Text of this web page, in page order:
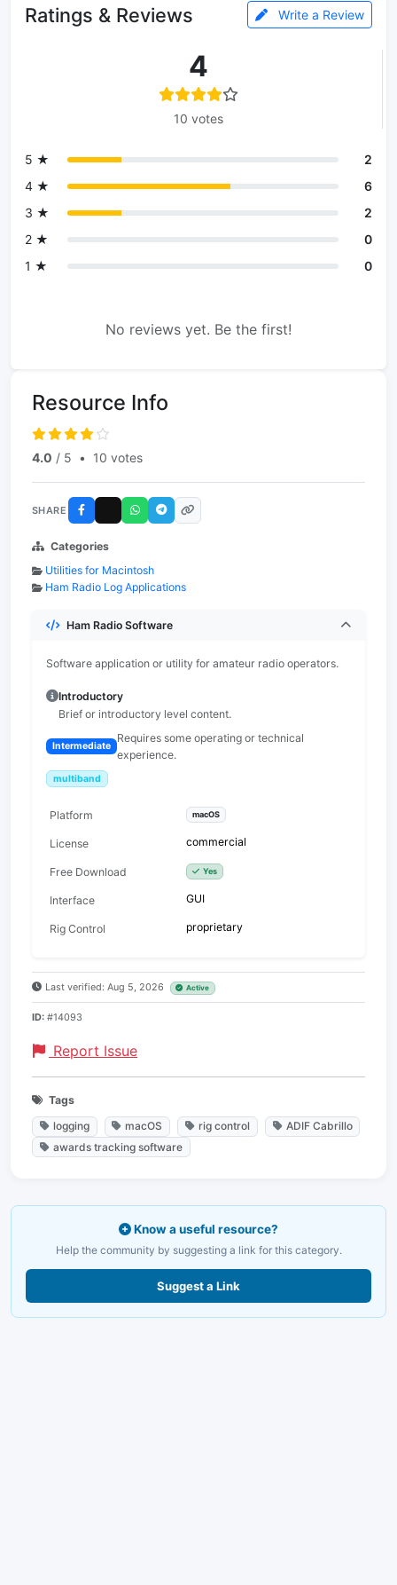
Ratings & Reviews Write a Review
4
10 votes
5 ★
2
4 ★
6
3 ★
2
2 ★
0
1 ★
0
No reviews yet. Be the first!
Resource Info
4.0 / 5 • 10 votes
SHARE
Categories
Utilities for Macintosh
Ham Radio Log Applications
Ham Radio Software
Software application or utility for amateur radio operators.
Introductory
Brief or introductory level content.
Intermediate
Requires some operating or technical
experience.
multiband
Platform macOS
License commercial
Free Download Yes
Interface GUI
Rig Control proprietary
Last verified: Aug 5, 2026 Active
ID: #14093
Report Issue
Tags
logging
macOS rig control
ADIF Cabrillo
awards tracking software
Know a useful resource?
Help the community by suggesting a link for this category.
Suggest a Link